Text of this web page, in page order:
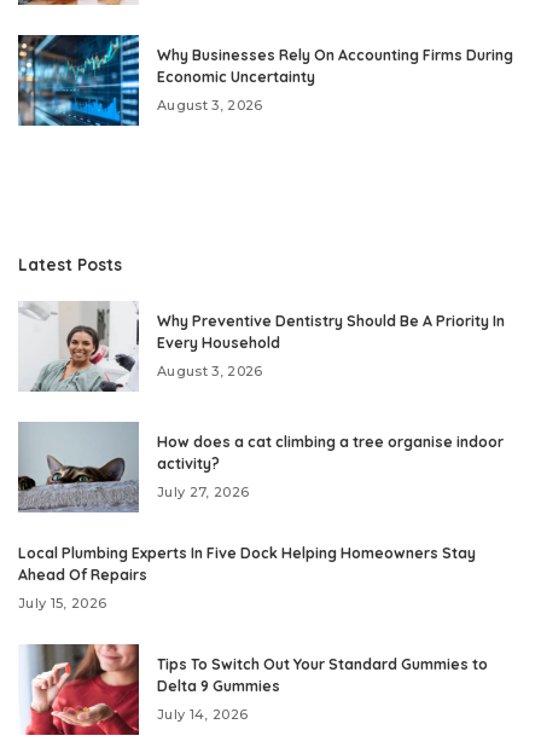
Why Businesses Rely On Accounting Firms During
Economic Uncertainty
August 3, 2026
Latest Posts
Why Preventive Dentistry Should Be A Priority In
Every Household
August 3, 2026
How does a cat climbing a tree organise indoor
activity?
July 27, 2026
Local Plumbing Experts In Five Dock Helping Homeowners Stay
Ahead Of Repairs
July 15, 2026
Tips To Switch Out Your Standard Gummies to
Delta 9 Gummies
July 14, 2026